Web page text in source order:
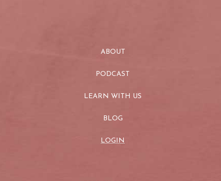
ABOUT
PODCAST
LEARN WITH US
BLOG
LOGIN